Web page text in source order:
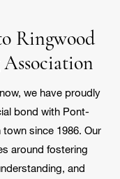
Ringwood
we have proudly
bond with Pont-
since 1986. Our
around fostering
and